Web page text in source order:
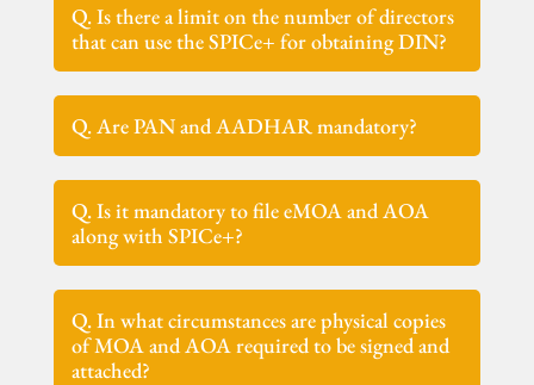
Q. Is there a limit on the number of directors
that can use the SPICe+ for obtaining DIN?
Q. Are PAN and AADHAR mandatory?
Q. Is it mandatory to file eMOA and AOA
along with SPICe+?
Q. In what circumstances are physical copies
of MOA and AOA required to be signed and
attached?